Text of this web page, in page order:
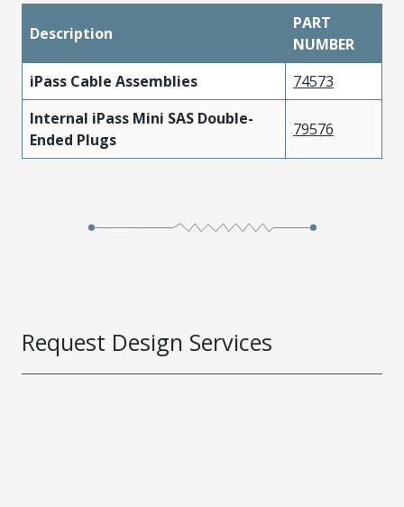
Description
PART
NUMBER
iPass Cable Assemblies
74573
Internal iPass Mini SAS Double-
Ended Plugs
79576
Request Design Services